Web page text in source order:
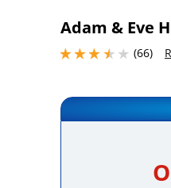
Adam & Eve
(66)